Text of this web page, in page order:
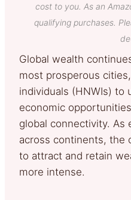
cost to you. As an
qualifying purchases.
Global wealth
most prosperous
individuals (HNWIs) to
economic
global connectivity. As
across continents, the
to attract and retain
more intense.